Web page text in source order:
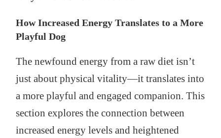
How Increased Energy Translates to a More
Playful Dog
The newfound energy from a raw diet isn’t
just about physical vitality—it translates into
a more playful and engaged companion. This
section explores the connection between
increased energy levels and heightened